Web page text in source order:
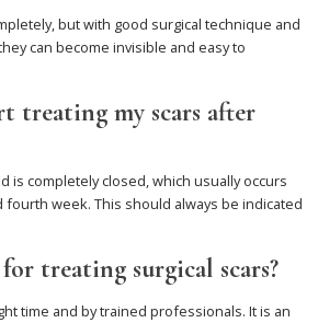
but with good surgical technique and
can become invisible and easy to
treating my scars after
is completely closed, which usually occurs
week. This should always be indicated
treating surgical scars?
time and by trained professionals. It is an